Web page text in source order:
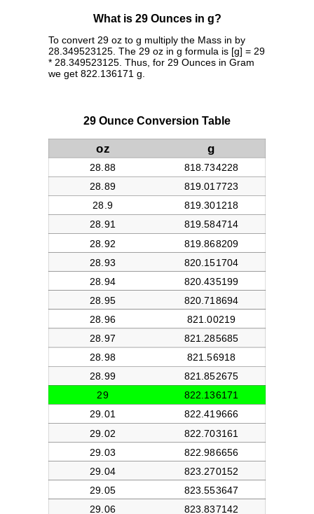
What is 29 Ounces in g?
To convert 29 oz to g multiply the Mass in by
28.349523125. The 29 oz in g formula is [g] = 29
* 28.349523125. Thus, for 29 Ounces in Gram
we get 822.136171 g.
29 Ounce Conversion Table